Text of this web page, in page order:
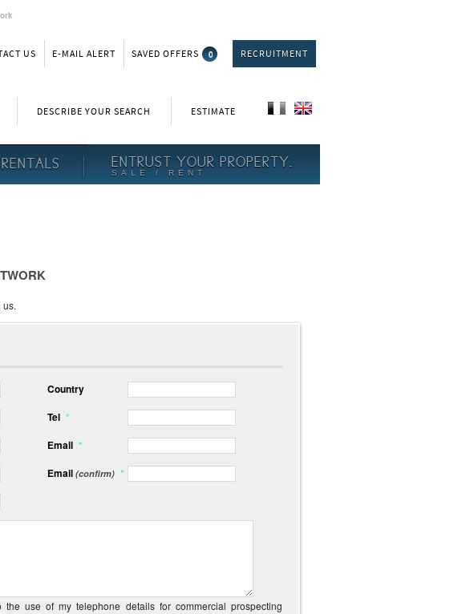
US E-MAIL ALERT SAVED OFFERS 0 RECRUITMENT
DESCRIBE YOUR SEARCH ESTIMATE
ENTRUST YOUR PROPERTY.
SALE / RENT
Country
Tel *
Email *
Email (confirm) *
use of my telephone details for commercial prospecting